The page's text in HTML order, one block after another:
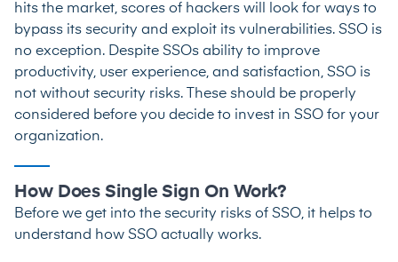
hits the market, scores of hackers will look for ways to
bypass its security and exploit its vulnerabilities. SSO is
no exception. Despite SSOs ability to improve
productivity, user experience, and satisfaction, SSO is
not without security risks. These should be properly
considered before you decide to invest in SSO for your
organization.
How Does Single Sign On Work?
Before we get into the security risks of SSO, it helps to
understand how SSO actually works.